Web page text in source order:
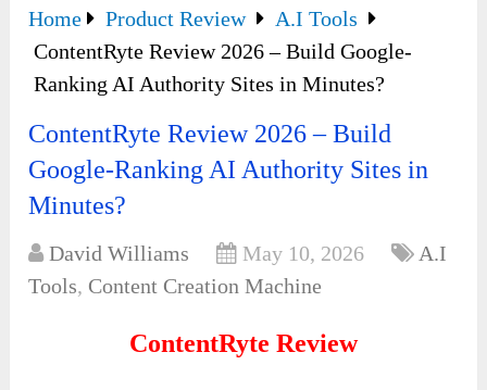
Home Product Review
A.I Tools
ContentRyte Review 2026 – Build Google-
Ranking AI Authority Sites in Minutes?
ContentRyte Review 2026 – Build
Google-Ranking AI Authority Sites in
Minutes?
David Williams May 10, 2026
A.I
Tools, Content Creation Machine
ContentRyte Review